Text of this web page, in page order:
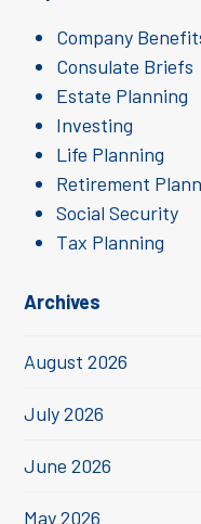
Company
Consulate Briefs
Estate Planning
Investing
Life Planning
Retirement
Social Security
Tax Planning
Archives
August 2026
July 2026
June 2026
May 2026